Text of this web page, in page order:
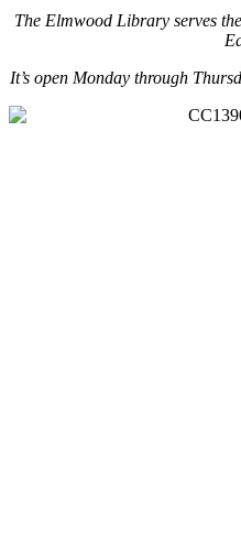
The Elmwood Library serves
It’s open Monday through